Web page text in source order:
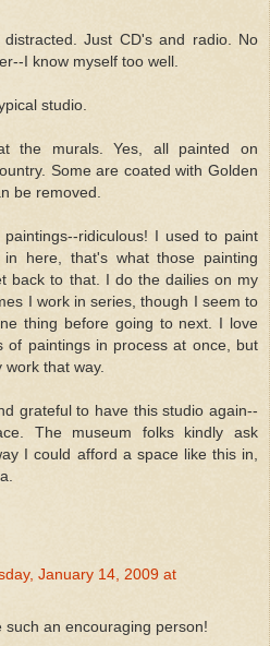
Just CD's and radio. No
I know myself too well.
studio.
the murals. Yes, all painted on
Some are coated with Golden
be removed.
ridiculous! I used to paint
in here, that's what those painting
back to that. I do the dailies on my
I work in series, though I seem to
thing before going to next. I love
of paintings in process at once, but
that way.
grateful to have this studio again--
The museum folks kindly ask
I could afford a space like this in,
January 14, 2009 at
such an encouraging person!